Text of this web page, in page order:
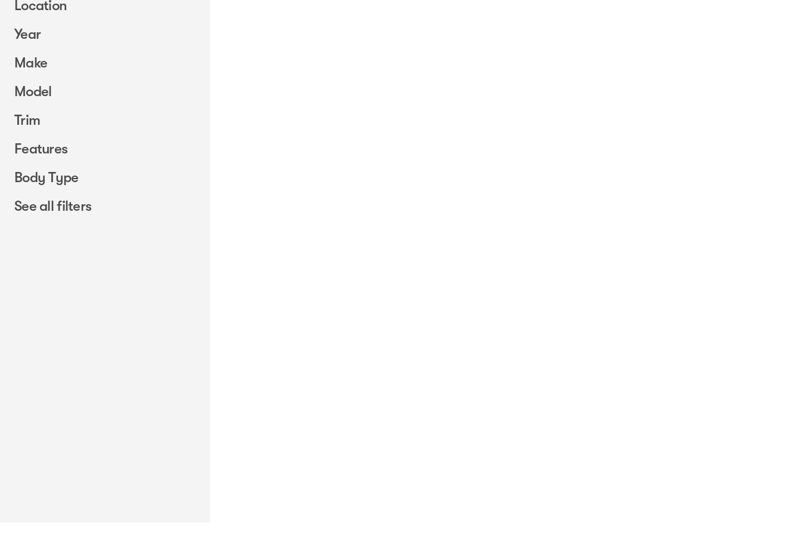
Location
Year
Make
Model
Trim
Features
Body Type
See all filters